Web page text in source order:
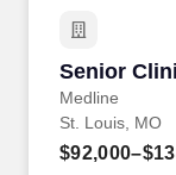
Senior
Medline
Senior
St. Louis, MO